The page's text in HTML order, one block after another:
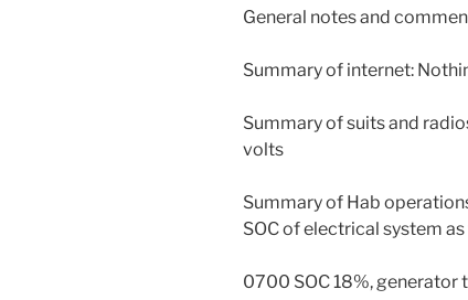
General notes and
Summary of internet:
Summary of suits and
volts
Summary of Hab
SOC of electrical system
0700 SOC 18%, generator